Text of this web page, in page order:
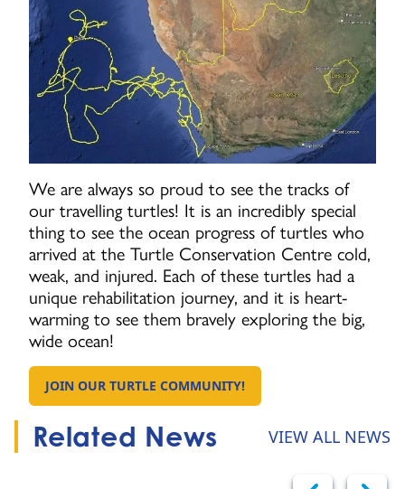
We are always so proud to see the tracks of
our travelling turtles! It is an incredibly special
thing to see the ocean progress of turtles who
arrived at the Turtle Conservation Centre cold,
weak, and injured. Each of these turtles had a
unique rehabilitation journey, and it is heart-
warming to see them bravely exploring the big,
wide ocean!
GO TO:
JOIN OUR TURTLE COMMUNITY!
Related News VIEW ALL NEWS